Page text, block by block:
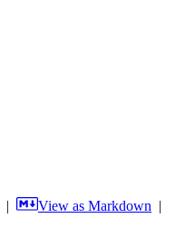
| View as Markdown |